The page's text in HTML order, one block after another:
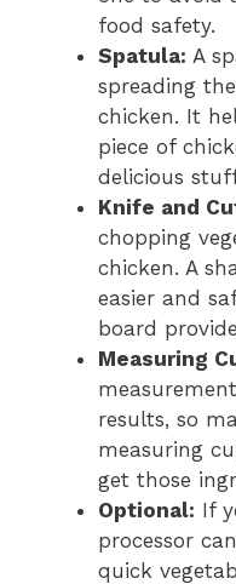
food safety.
Spatula: A
spreading
chicken. It
piece of
delicious
Knife and
chopping
chicken. A
easier and
board
Measuring
results, so
measuring
get those
Optional: If
processor
quick